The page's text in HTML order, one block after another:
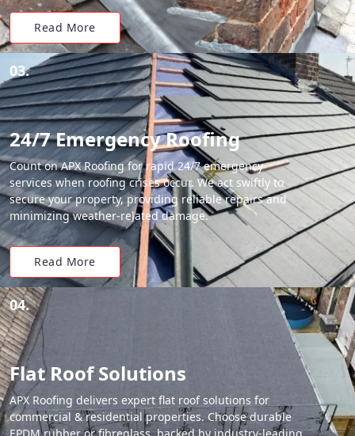
Read More
03.
24/7 Emergency Roofing
Count on APX Roofing for rapid 24/7 emergency
services when roofing crises occur. We act swiftly to
secure your property, providing reliable repairs and
minimizing weather-related damage.
Read More
04.
Flat Roof Solutions
APX Roofing delivers expert flat roof solutions for
commercial & residential properties. Choose durable